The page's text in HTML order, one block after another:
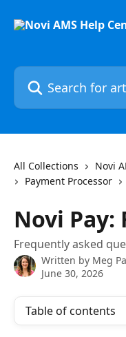
Search for articles...
All Collections
Novi
Payment Processor
Novi Pay:
Frequently asked
Written by Meg
June 30, 2026
Table of contents